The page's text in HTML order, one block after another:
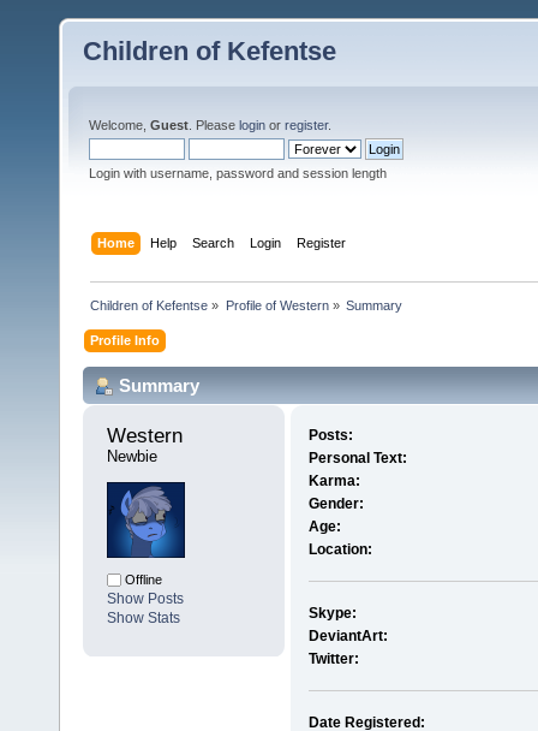
Children of Kefentse
Welcome, Guest . Please login or register.
Login with username, password and session length
Home Help Search Login Register
Children of Kefentse » Profile of Western» Summary
Profile Info
Summary
Western
Newbie
Offline
Show Posts
Show Stats
Posts:
Personal Text:
Karma:
Gender:
Age:
Location:
Skype:
DeviantArt:
Twitter:
Date Registered: